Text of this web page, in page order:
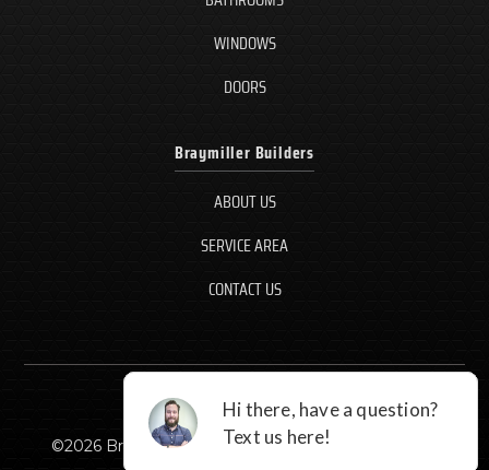
WINDOWS
DOORS
Braymiller Builders
ABOUT US
SERVICE AREA
CONTACT US
©2026Braymiller Builders, LLC - All rights reserved.